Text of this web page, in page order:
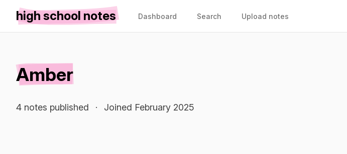
high school notes Dashboard Search Upload notes
Amber
4 notes published · Joined February 2025